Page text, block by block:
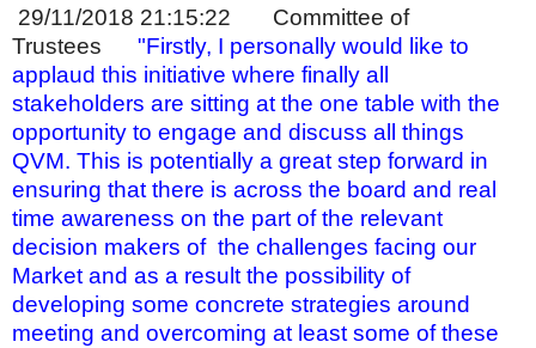
29/11/2018 21:15:22
Committee of
Trustees
"Firstly, I personally would like to
applaud this initiative where finally all
stakeholders are sitting at the one table with the
opportunity to engage and discuss all things
QVM. This is potentially a great step forward in
ensuring that there is across the board and real
time awareness on the part of the relevant
decision makers of the challenges facing our
Market and as a result the possibility of
developing some concrete strategies around
meeting and overcoming at least some of these